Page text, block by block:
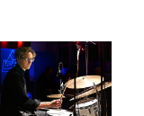
for:larger version